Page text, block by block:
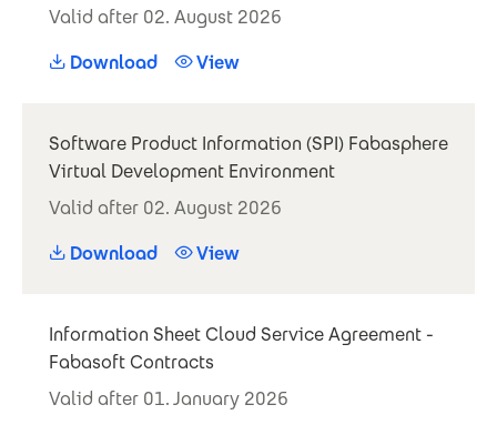
Valid after 02. August 2026
Download
View
Software Product Information (SPI) Fabasphere
Virtual Development Environment
Valid after 02. August 2026
Download
View
Information Sheet Cloud Service Agreement -
Fabasoft Contracts
Valid after 01. January 2026